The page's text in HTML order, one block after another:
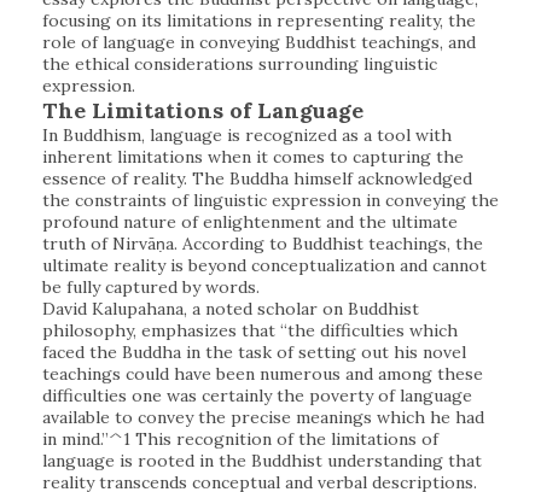
focusing on its limitations in representing reality, the
role of language in conveying Buddhist teachings, and
the ethical considerations surrounding linguistic
expression.
The Limitations of Language
In Buddhism, language is recognized as a tool with
inherent limitations when it comes to capturing the
essence of reality. The Buddha himself acknowledged
the constraints of linguistic expression in conveying the
profound nature of enlightenment and the ultimate
truth of Nirvāṇa. According to Buddhist teachings, the
ultimate reality is beyond conceptualization and cannot
be fully captured by words.
David Kalupahana, a noted scholar on Buddhist
philosophy, emphasizes that “the difficulties which
faced the Buddha in the task of setting out his novel
teachings could have been numerous and among these
difficulties one was certainly the poverty of language
available to convey the precise meanings which he had
in mind.”^1 This recognition of the limitations of
language is rooted in the Buddhist understanding that
reality transcends conceptual and verbal descriptions.